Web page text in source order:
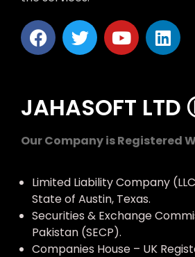
JAHASOFT
Our Company is Registered
Limited Liability Company
State of Austin, Texas.
Securities & Exchange
Pakistan (SECP).
Companies House – UK